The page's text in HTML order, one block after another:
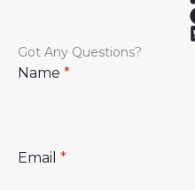
Got Any Questions?
Name *
Email *